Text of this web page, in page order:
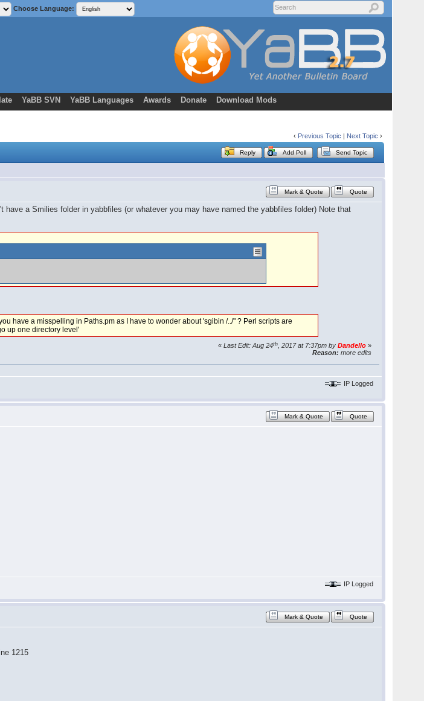
Choose Language:
YaBB SVN YaBB Languages Awards Donate Download Mods
‹ Previous Topic Next Topic ›
Reply Add Poll Send Topic
Mark & Quote Quote
a Smilies folder in yabbfiles (or whatever you may have named the yabbfiles folder) Note that
have a misspelling in Paths.pm as I have to wonder about 'sgibin /../" ? Perl scripts are
up one directory level'
«Last Edit: Aug 24th , 2017 at 7:37pm byDandello »
Reason: more edits
IP Logged
Mark & Quote Quote
IP Logged
Mark & Quote Quote
1215